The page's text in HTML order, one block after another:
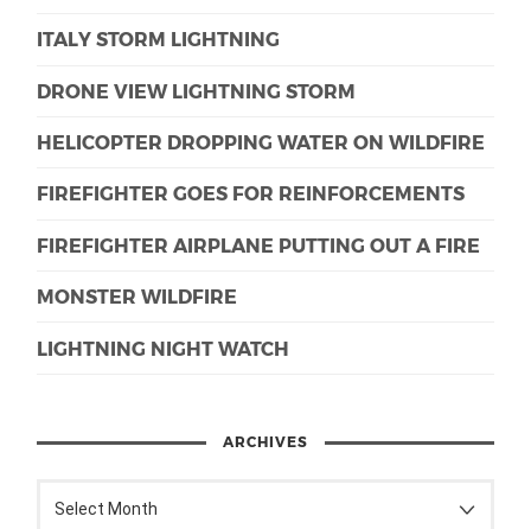
ITALY STORM LIGHTNING
DRONE VIEW LIGHTNING STORM
HELICOPTER DROPPING WATER ON WILDFIRE
FIREFIGHTER GOES FOR REINFORCEMENTS
FIREFIGHTER AIRPLANE PUTTING OUT A FIRE
MONSTER WILDFIRE
LIGHTNING NIGHT WATCH
ARCHIVES